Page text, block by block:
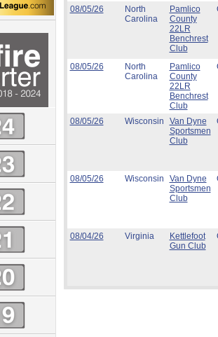
08/05/26
North
Carolina
Pamlico
County
22LR
Benchrest
Club
08/05/26
North
Carolina
Pamlico
County
22LR
Benchrest
Club
08/05/26 Wisconsin
Van Dyne
Sportsmen
Club
08/05/26 Wisconsin
Van Dyne
Sportsmen
Club
08/04/26 Virginia
Kettlefoot
Gun Club